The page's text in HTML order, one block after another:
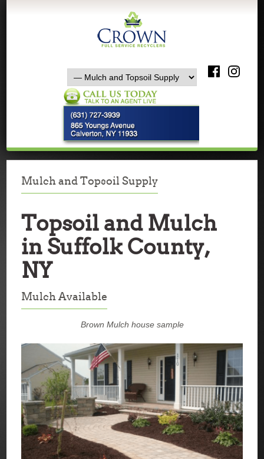
Mulch and Topsoil Supply
Topsoil and Mulch
in Suffolk County,
NY
Mulch Available
Brown Mulch house sample